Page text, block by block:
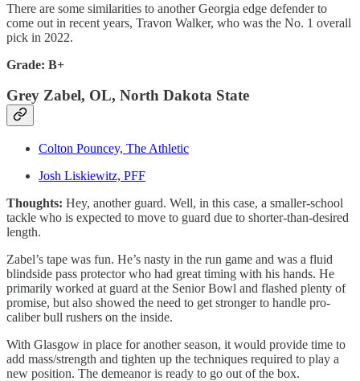
There are some similarities to another Georgia edge defender to
come out in recent years, Travon Walker, who was the No. 1 overall
pick in 2022.
Grade: B+
Grey Zabel, OL, North Dakota State
Colton Pouncey, The Athletic
Josh Liskiewitz, PFF
Thoughts: Hey, another guard. Well, in this case, a smaller-school
tackle who is expected to move to guard due to shorter-than-desired
length.
Zabel’s tape was fun. He’s nasty in the run game and was a fluid
blindside pass protector who had great timing with his hands. He
primarily worked at guard at the Senior Bowl and flashed plenty of
promise, but also showed the need to get stronger to handle pro-
caliber bull rushers on the inside.
With Glasgow in place for another season, it would provide time to
add mass/strength and tighten up the techniques required to play a
new position. The demeanor is ready to go out of the box.